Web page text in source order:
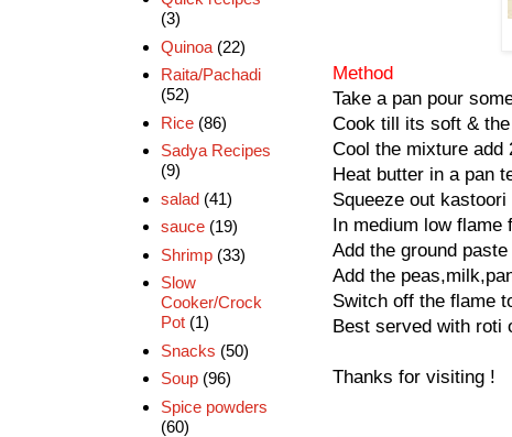
Method
Take a pan pour
Cook till its soft &
Cool the mixture add
Heat butter in a pan
Squeeze out
In medium low flame
Add the ground
Add the
Switch off the flame
Best served with roti
Thanks for visiting !
(3)
Quinoa (22)
Raita/Pachadi
(52)
Rice (86)
Sadya Recipes
(9)
salad (41)
sauce (19)
Shrimp (33)
Slow
Cooker/Crock
Pot (1)
Snacks (50)
Soup (96)
Spice powders
(60)